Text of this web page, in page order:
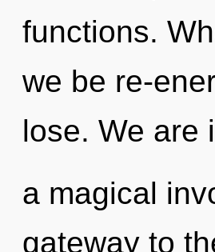
functions.
we be re-
lose. We are
a magical
gateway to